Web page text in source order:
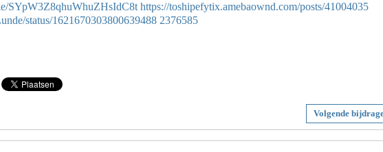
SYpW3Z8qhuWhuZHsIdC8t https://toshipefytix.amebaownd.com/posts/41004035
status/1621670303800639488 2376585
Volgende